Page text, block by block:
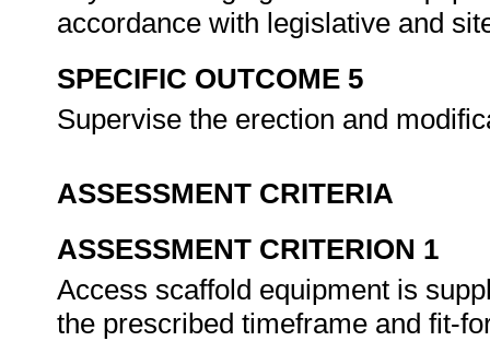
accordance with legislative and
SPECIFIC OUTCOME 5
Supervise the erection and
ASSESSMENT CRITERIA
ASSESSMENT CRITERION 1
Access scaffold equipment is
the prescribed timeframe and fit-